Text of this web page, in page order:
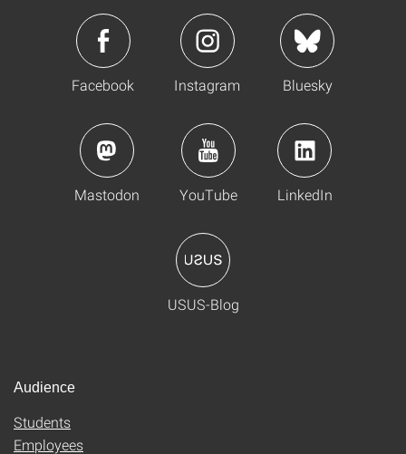
Facebook Instagram Bluesky
Mastodon YouTube LinkedIn
USUS-Blog
Audience
Students
Employees